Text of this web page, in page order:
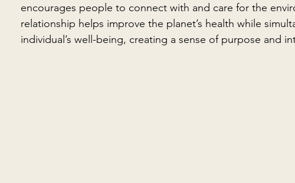
encourages people to connect with and care for the
relationship helps improve the planet’s health while
individual’s well-being, creating a sense of purpose and